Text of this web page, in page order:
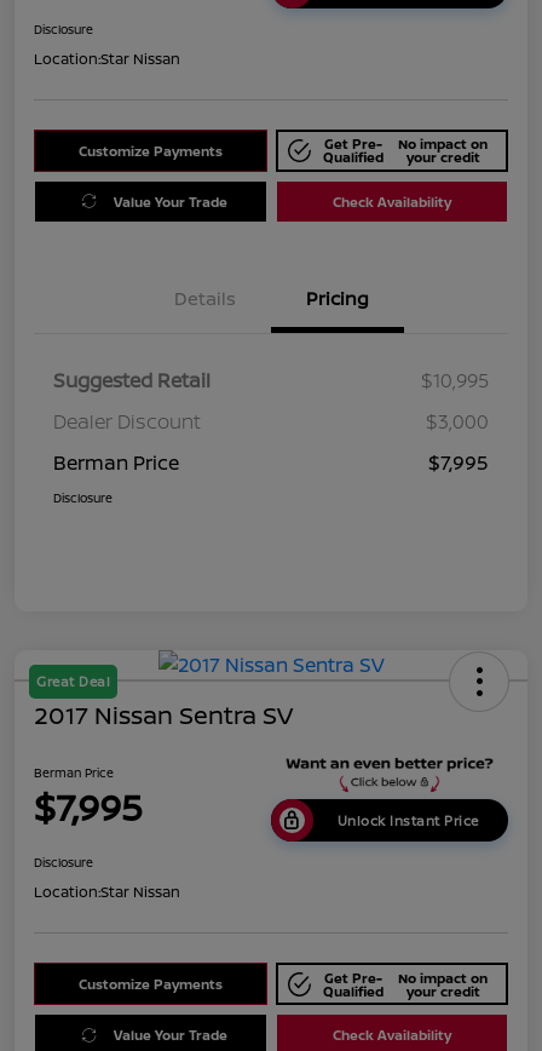
Disclosure
Location:Star Nissan
Customize Payments Get Pre-
Qualified
No impact on
your credit
Value Your Trade Check Availability
Details Pricing
Suggested Retail
$10,995
Dealer Discount
$3,000
Berman Price
$7,995
Disclosure
Great Deal
2017 Nissan Sentra SV
Berman Price
$7,995 Unlock Instant Price
Disclosure
Location:Star Nissan
Customize Payments Get Pre-
Qualified
No impact on
your credit
Value Your Trade Check Availability